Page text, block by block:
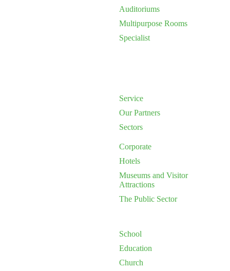
Auditoriums
Multipurpose Rooms
Specialist
Service
Our Partners
Sectors
Corporate
Hotels
Museums and Visitor
Attractions
The Public Sector
School
Education
Church